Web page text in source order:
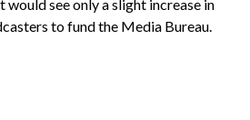
see only a slight increase in
to fund the Media Bureau.